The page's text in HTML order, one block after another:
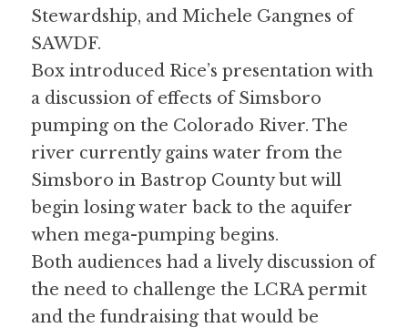
Stewardship, and Michele Gangnes of
SAWDF.
Box introduced Rice’s presentation with
a discussion of effects of Simsboro
pumping on the Colorado River. The
river currently gains water from the
Simsboro in Bastrop County but will
begin losing water back to the aquifer
when mega-pumping begins.
Both audiences had a lively discussion of
the need to challenge the LCRA permit
and the fundraising that would be